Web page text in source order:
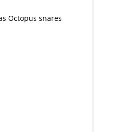
Octopus snares